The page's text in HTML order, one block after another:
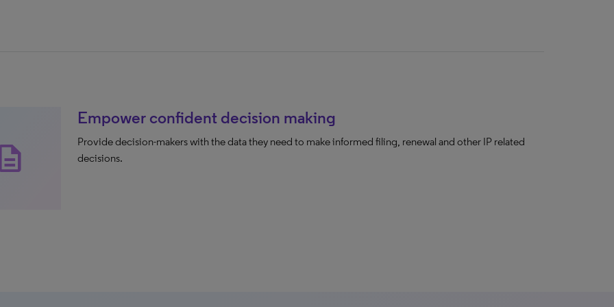
Empower confident decision making
Provide decision-makers with the data they need to make informed filing, renewal and other IP related
decisions.